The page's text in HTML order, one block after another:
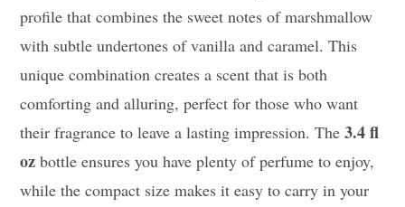
profile that combines the sweet notes of marshmallow
with subtle undertones of vanilla and caramel. This
unique combination creates a scent that is both
comforting and alluring, perfect for those who want
their fragrance to leave a lasting impression. The3.4 fl
oz bottle ensures you have plenty of perfume to enjoy,
while the compact size makes it easy to carry in your